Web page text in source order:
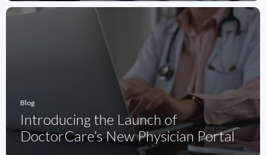
Blog
Introducing the Launch of
DoctorCare’s New Physician Portal